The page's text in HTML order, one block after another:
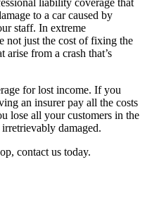
to a car caused by
staff. In extreme
not just the cost of fixing the
arise from a crash that’s
for lost income. If you
an insurer pay all the costs
lose all your customers in the
damaged.
contact us today.